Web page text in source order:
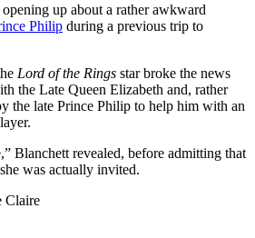
up about a rather awkward
Philip during a previous trip to
Lord of the Rings star broke the news
the Late Queen Elizabeth and, rather
the late Prince Philip to help him with an
Blanchett revealed, before admitting that
was actually invited.
Claire